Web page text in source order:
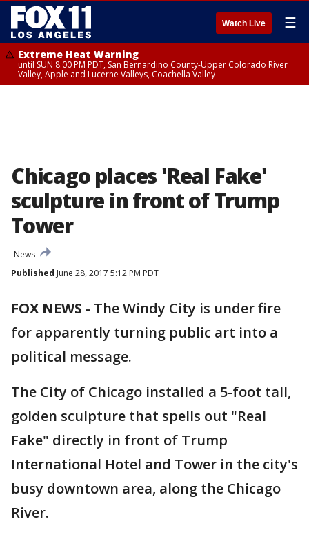
Watch Live ☰
Extreme Heat Warning
until SUN 8:00 PM PDT, San Bernardino County-Upper Colorado River
Valley, Apple and Lucerne Valleys, Coachella Valley
Chicago places 'Real Fake'
sculpture in front of Trump
Tower
News
Published June 28, 2017 5:12 PM PDT
FOX NEWS - The Windy City is under fire
for apparently turning public art into a
political message.
The City of Chicago installed a 5-foot tall,
golden sculpture that spells out "Real
Fake" directly in front of Trump
International Hotel and Tower in the city's
busy downtown area, along the Chicago
River.